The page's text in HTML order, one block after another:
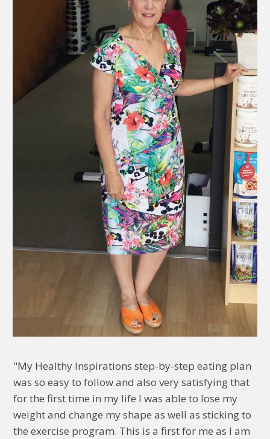
"My Healthy Inspirations step-by-step eating plan
was so easy to follow and also very satisfying that
for the first time in my life I was able to lose my
weight and change my shape as well as sticking to
the exercise program. This is a first for me as I am